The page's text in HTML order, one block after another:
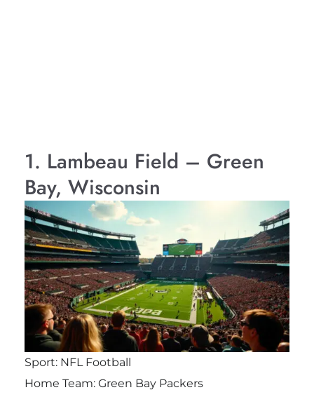
1. Lambeau Field – Green
Bay, Wisconsin
Sport: NFL Football
Home Team: Green Bay Packers